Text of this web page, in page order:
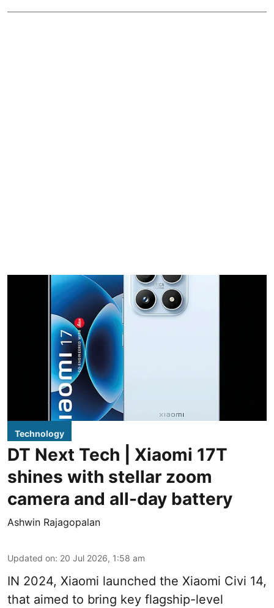
Technology
DT Next Tech | Xiaomi 17T
shines with stellar zoom
camera and all-day battery
Ashwin Rajagopalan
Updated on: 20 Jul 2026, 1:58 am
IN 2024, Xiaomi launched the Xiaomi Civi 14,
that aimed to bring key flagship-level